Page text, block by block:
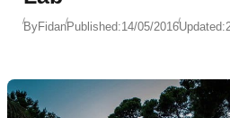
ByFidanPublished:14/05/2016Updated: